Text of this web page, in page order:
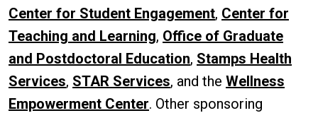
Center for Student Engagement, Center for
Teaching and Learning, Office of Graduate
and Postdoctoral Education, Stamps Health
Services, STAR Services, and the Wellness
Empowerment Center. Other sponsoring